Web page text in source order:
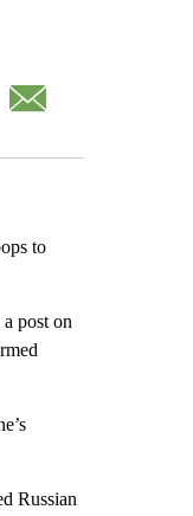
to
post on
Russian